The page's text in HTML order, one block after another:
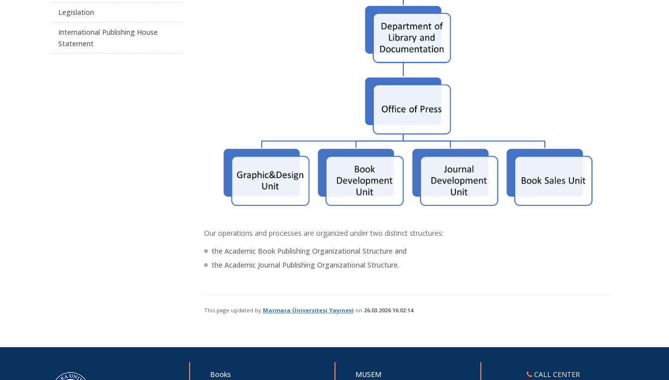
Our operations and processes are organized under two distinct structures:
the Academic Book Publishing Organizational Structure and
the Academic Journal Publishing Organizational Structure.
This page updated by Marmara Üniversitesi Yayınevi on 26.03.2026 16:02:14
Legislation
International Publishing House
Statement
Books MUSEM CALL CENTER